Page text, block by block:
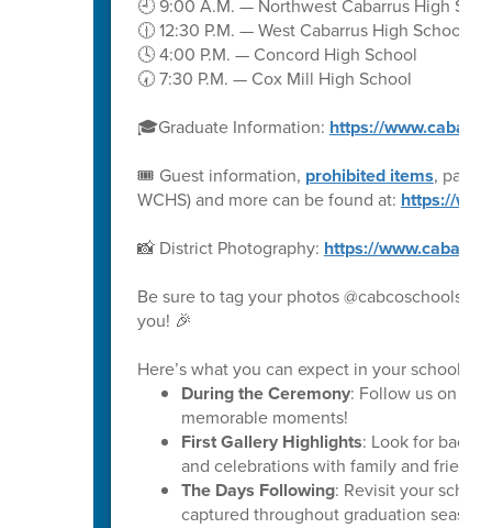
🕘 9:00 A.M. — Northwest Cabarrus High
🕧 12:30 P.M. — West Cabarrus High School
🕓 4:00 P.M. — Concord High School
🕢 7:30 P.M. — Cox Mill High School
🎓Graduate Information: https://
🎟️ Guest information, prohibited items,
WCHS) and more can be found at: https://
📸 District Photography: https://
Be sure to tag your photos @cabcoschools
you! 🎉
Here’s what you can expect in your school’s
During the Ceremony: Follow us on
memorable moments!
First Gallery Highlights: Look for
and celebrations with family and friends.
The Days Following: Revisit your
captured throughout graduation season.